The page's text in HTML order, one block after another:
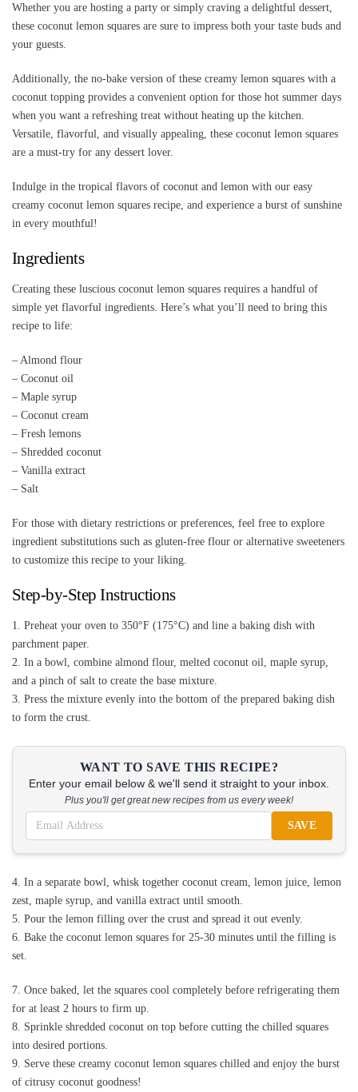
Whether you are hosting a party or simply craving a delightful dessert,
these coconut lemon squares are sure to impress both your taste buds and
your guests.
Additionally, the no-bake version of these creamy lemon squares with a
coconut topping provides a convenient option for those hot summer days
when you want a refreshing treat without heating up the kitchen.
Versatile, flavorful, and visually appealing, these coconut lemon squares
are a must-try for any dessert lover.
Indulge in the tropical flavors of coconut and lemon with our easy
creamy coconut lemon squares recipe, and experience a burst of sunshine
in every mouthful!
Ingredients
Creating these luscious coconut lemon squares requires a handful of
simple yet flavorful ingredients. Here’s what you’ll need to bring this
recipe to life:
– Almond flour
– Coconut oil
– Maple syrup
– Coconut cream
– Fresh lemons
– Shredded coconut
– Vanilla extract
– Salt
For those with dietary restrictions or preferences, feel free to explore
ingredient substitutions such as gluten-free flour or alternative sweeteners
to customize this recipe to your liking.
Step-by-Step Instructions
1. Preheat your oven to 350°F (175°C) and line a baking dish with
parchment paper.
2. In a bowl, combine almond flour, melted coconut oil, maple syrup,
and a pinch of salt to create the base mixture.
3. Press the mixture evenly into the bottom of the prepared baking dish
to form the crust.
WANT TO SAVE THIS RECIPE?
Enter your email below & we'll send it straight to your inbox.
Plus you'll get great new recipes from us every week!
SAVE
4. In a separate bowl, whisk together coconut cream, lemon juice, lemon
zest, maple syrup, and vanilla extract until smooth.
5. Pour the lemon filling over the crust and spread it out evenly.
6. Bake the coconut lemon squares for 25-30 minutes until the filling is
set.
7. Once baked, let the squares cool completely before refrigerating them
for at least 2 hours to firm up.
8. Sprinkle shredded coconut on top before cutting the chilled squares
into desired portions.
9. Serve these creamy coconut lemon squares chilled and enjoy the burst
of citrusy coconut goodness!